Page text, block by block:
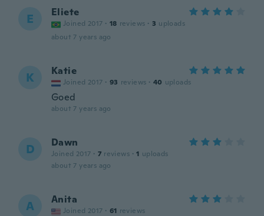
E Eliete
Joined 2017 · 18 reviews · 3 uploads
about 7 years ago
K Katie
Joined 2017 · 93 reviews · 40 uploads
Goed
about 7 years ago
D Dawn
Joined 2017 · 7 reviews · 1 uploads
about 7 years ago
A Anita
Joined 2017 · 61 reviews